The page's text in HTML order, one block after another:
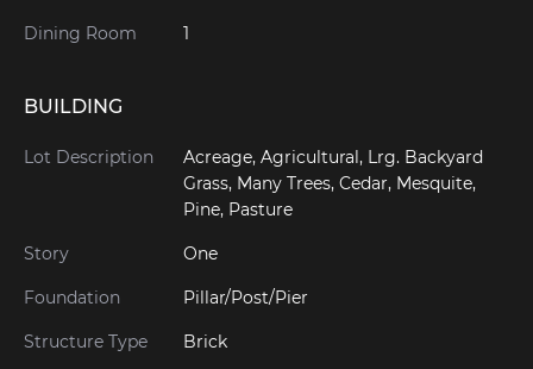
Dining Room 1
BUILDING
Lot Description
Acreage, Agricultural, Lrg. Backyard
Grass, Many Trees, Cedar, Mesquite,
Pine, Pasture
Story One
Foundation Pillar/Post/Pier
Structure Type Brick